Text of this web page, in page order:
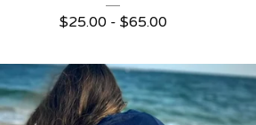
$25.00- $65.00